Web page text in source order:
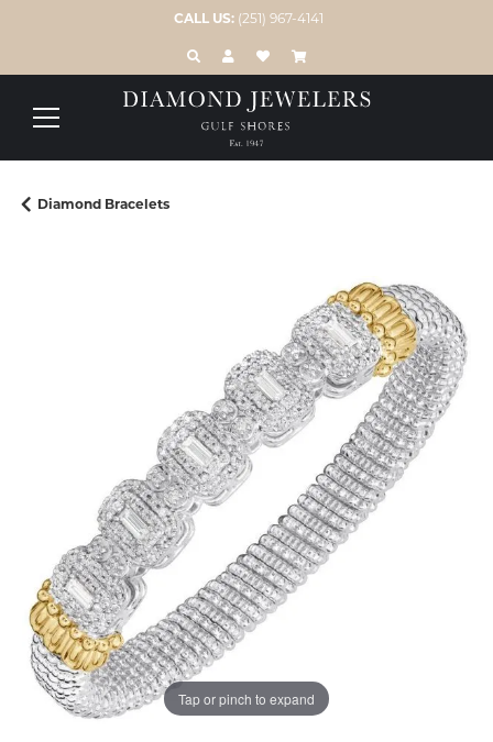
CALL US: (251) 967-4141
TOGGLE TOOLBAR SEARCH MENU
TOGGLE MY ACCOUNT MENU
TOGGLE MY WISH LIST
Diamond Bracelets
Tap or pinch to expand